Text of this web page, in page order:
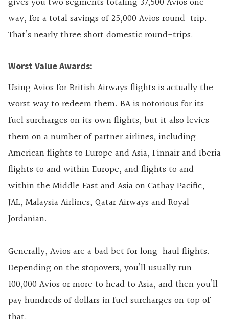
way, for a total savings of 25,000 Avios round-trip.
That’s nearly three short domestic round-trips.
Worst Value Awards:
Using Avios for British Airways flights is actually the
worst way to redeem them. BA is notorious for its
fuel surcharges on its own flights, but it also levies
them on a number of partner airlines, including
American flights to Europe and Asia, Finnair and Iberia
flights to and within Europe, and flights to and
within the Middle East and Asia on Cathay Pacific,
JAL, Malaysia Airlines, Qatar Airways and Royal
Jordanian.
Generally, Avios are a bad bet for long-haul flights.
Depending on the stopovers, you’ll usually run
100,000 Avios or more to head to Asia, and then you’ll
pay hundreds of dollars in fuel surcharges on top of
that.